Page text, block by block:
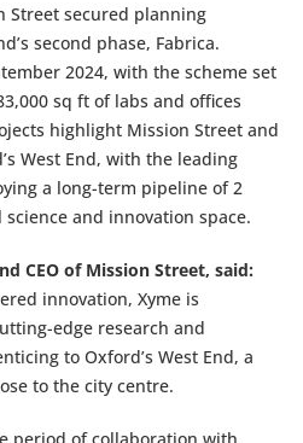
Street secured planning
second phase, Fabrica.
2024, with the scheme set
sq ft of labs and offices
highlight Mission Street and
West End, with the leading
a long-term pipeline of 2
and innovation space.
CEO of Mission Street, said:
innovation, Xyme is
edge research and
to Oxford’s West End, a
to the city centre.
period of collaboration with